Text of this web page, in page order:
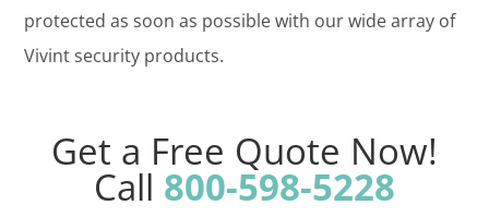
protected as soon as possible with our wide array of
Vivint security products.
Get a Free Quote Now!
Call 800-598-5228